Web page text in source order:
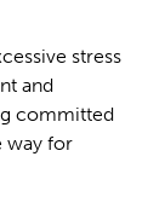
stress
and
committed
way for